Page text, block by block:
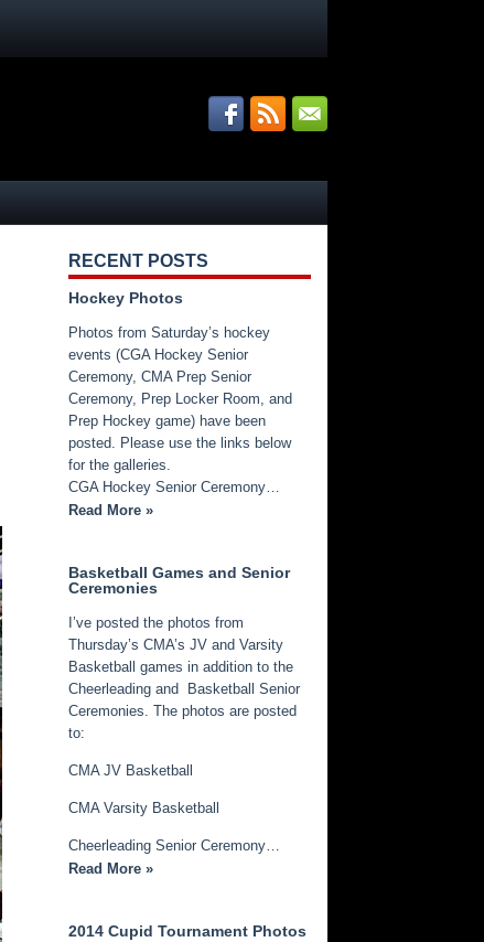
RECENT POSTS
Hockey Photos
Photos from Saturday’s hockey
events (CGA Hockey Senior
Ceremony, CMA Prep Senior
Ceremony, Prep Locker Room, and
Prep Hockey game) have been
posted. Please use the links below
for the galleries.
CGA Hockey Senior Ceremony…
Read More »
Basketball Games and Senior
Ceremonies
I’ve posted the photos from
Thursday’s CMA’s JV and Varsity
Basketball games in addition to the
Cheerleading and Basketball Senior
Ceremonies. The photos are posted
to:
CMA JV Basketball
CMA Varsity Basketball
Cheerleading Senior Ceremony…
Read More »
2014 Cupid Tournament Photos